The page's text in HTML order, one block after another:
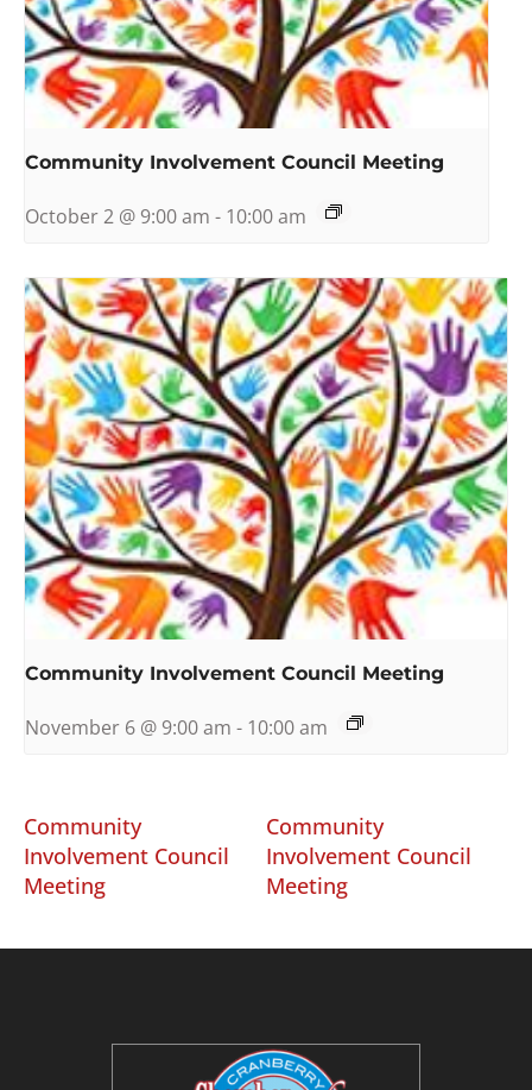
Community Involvement Council Meeting
October 2 @ 9:00 am - 10:00 am
Community Involvement Council Meeting
November 6 @ 9:00 am - 10:00 am
Community
Involvement Council
Meeting
Community
Involvement Council
Meeting